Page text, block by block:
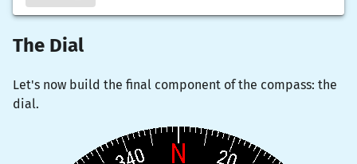
The Dial
Let's now build the final component of the compass: the
dial.